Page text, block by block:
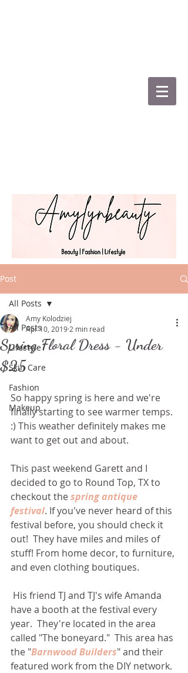
Post
All Posts
Lifestyle
Skin Care
Fashion
Makeup
All Posts
Spring Floral Dress - Under
$25
Amy Kolodziej
Apr 10, 2019 2 min read
So happy spring is here and we're
finally starting to see warmer temps.
:) This weather definitely makes me
want to get out and about.
This past weekend Garett and I
decided to go to Round Top, TX to
checkout the spring antique
festival. If you've never heard of this
festival before, you should check it
out!  They have miles and miles of
stuff! From home decor, to furniture,
and even clothing boutiques.
have a booth at the festival every
year.  They're located in the area
called "The boneyard."  This area has
the "Barnwood Builders" and their
featured work from the DIY network.